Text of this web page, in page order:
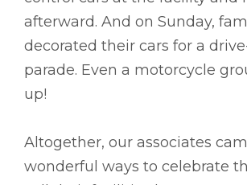
afterward. And on Sunday,
decorated their cars for a
parade. Even a motorcycle
up!
Altogether, our associates
wonderful ways to celebrate